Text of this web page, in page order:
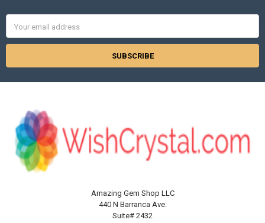
Address
Amazing Gem Shop LLC
440 N Barranca Ave.
Suite# 2432